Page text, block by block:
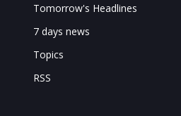
Tomorrow's Headlines
7 days news
Topics
RSS